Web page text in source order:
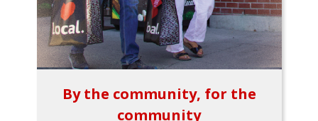
By the community, for the
community